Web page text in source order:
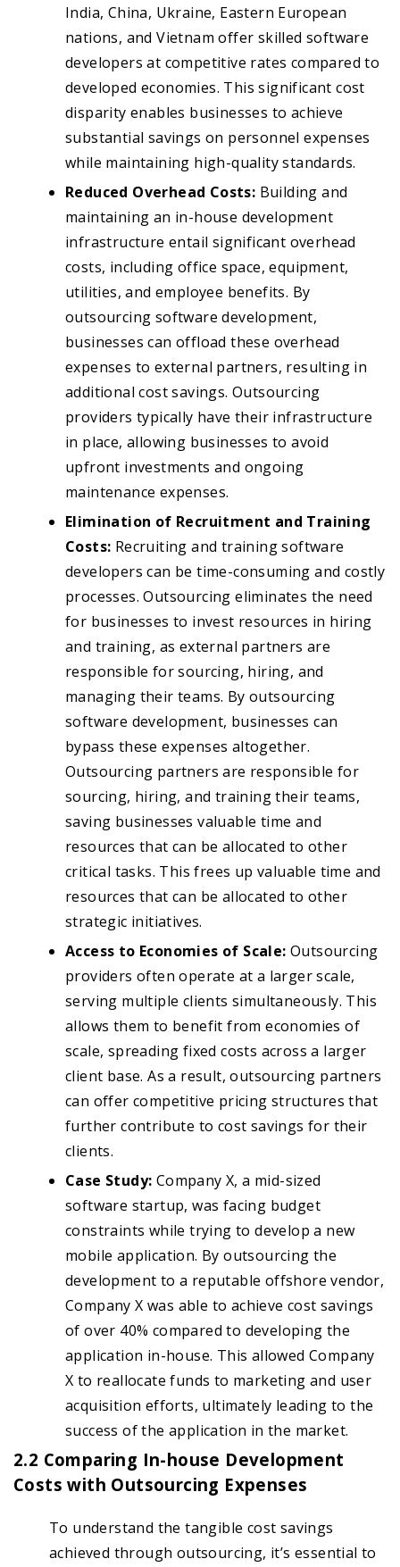
India, China, Ukraine, Eastern European
nations, and Vietnam offer skilled software
developers at competitive rates compared to
developed economies. This significant cost
disparity enables businesses to achieve
substantial savings on personnel expenses
while maintaining high-quality standards.
Reduced Overhead Costs: Building and
maintaining an in-house development
infrastructure entail significant overhead
costs, including office space, equipment,
utilities, and employee benefits. By
outsourcing software development,
businesses can offload these overhead
expenses to external partners, resulting in
additional cost savings. Outsourcing
providers typically have their infrastructure
in place, allowing businesses to avoid
upfront investments and ongoing
maintenance expenses.
Elimination of Recruitment and Training
Costs: Recruiting and training software
developers can be time-consuming and costly
processes. Outsourcing eliminates the need
for businesses to invest resources in hiring
and training, as external partners are
responsible for sourcing, hiring, and
managing their teams. By outsourcing
software development, businesses can
bypass these expenses altogether.
Outsourcing partners are responsible for
sourcing, hiring, and training their teams,
saving businesses valuable time and
resources that can be allocated to other
critical tasks. This frees up valuable time and
resources that can be allocated to other
strategic initiatives.
Access to Economies of Scale: Outsourcing
providers often operate at a larger scale,
serving multiple clients simultaneously. This
allows them to benefit from economies of
scale, spreading fixed costs across a larger
client base. As a result, outsourcing partners
can offer competitive pricing structures that
further contribute to cost savings for their
clients.
Case Study: Company X, a mid-sized
software startup, was facing budget
constraints while trying to develop a new
mobile application. By outsourcing the
development to a reputable offshore vendor,
Company X was able to achieve cost savings
of over 40% compared to developing the
application in-house. This allowed Company
X to reallocate funds to marketing and user
acquisition efforts, ultimately leading to the
success of the application in the market.
2.2 Comparing In-house Development
Costs with Outsourcing Expenses
To understand the tangible cost savings
achieved through outsourcing, it’s essential to